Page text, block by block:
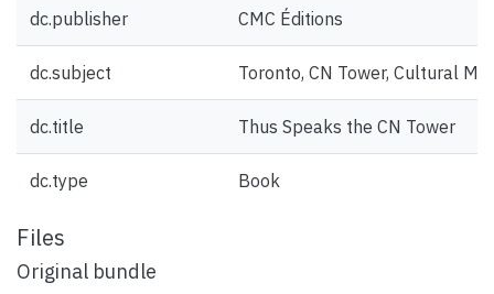
dc.publisher CMC Éditions
dc.subject Toronto, CN Tower, Cultural
dc.title Thus Speaks the CN Tower
dc.type Book
Files
Original bundle